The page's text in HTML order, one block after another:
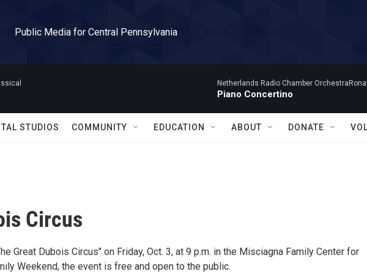
Public Media for Central Pennsylvania
Netherlands Radio Chamber
Piano Concertino
STUDIOS COMMUNITY EDUCATION ABOUT DONATE
Circus
Great Dubois Circus" on Friday, Oct. 3, at 9 p.m. in the Misciagna Family Center for
Weekend, the event is free and open to the public.